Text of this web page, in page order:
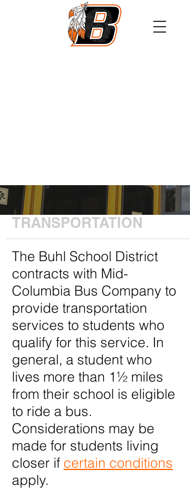
TRANSPORTATION
The Buhl School District
contracts with Mid-
Columbia Bus Company to
provide transportation
services to students who
qualify for this service. In
general, a student who
lives more than 1½ miles
from their school is eligible
to ride a bus.
Considerations may be
made for students living
closer if certain conditions
apply.